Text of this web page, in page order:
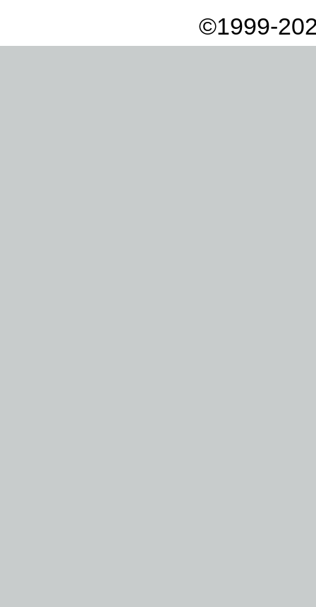
©1999-